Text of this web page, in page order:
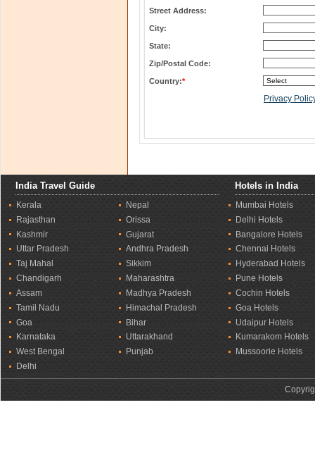
Street Address:
City:
State:
Zip/Postal Code:
Country:*
Privacy
India Travel Guide Hotels in India
Kerala
Rajasthan
Kashmir
Uttar Pradesh
Taj Mahal
Chandigarh
Assam
Tamil Nadu
Goa
Karnataka
West Bengal
Delhi
Nepal
Orissa
Gujarat
Andhra Pradesh
Sikkim
Maharashtra
Madhya Pradesh
Himachal Pradesh
Bihar
Uttarakhand
Punjab
Mumbai Hotels
Delhi Hotels
Bangalore Hotels
Chennai Hotels
Hyderabad Hotels
Pune Hotels
Cochin Hotels
Goa Hotels
Udaipur Hotels
Kumarakom Hotels
Mussoorie Hotels